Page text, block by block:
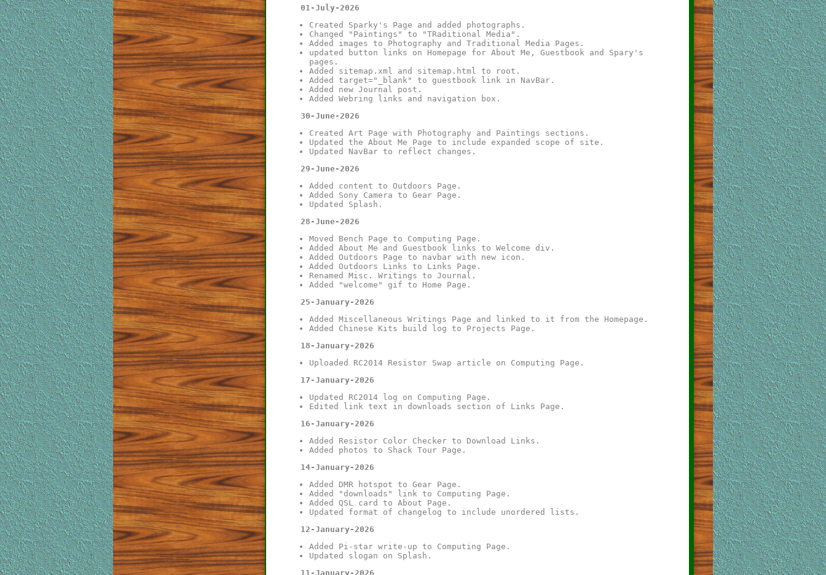
01-July-2026
Created Sparky's Page and added photographs.
Changed "Paintings" to "TRaditional Media".
Added images to Photography and Traditional Media Pages.
updated button links on Homepage for About Me, Guestbook and Spary's
pages.
Added sitemap.xml and sitemap.html to root.
Added target="_blank" to guestbook link in NavBar.
Added new Journal post.
Added Webring links and navigation box.
30-June-2026
Created Art Page with Photography and Paintings sections.
Updated the About Me Page to include expanded scope of site.
Updated NavBar to reflect changes.
29-June-2026
Added content to Outdoors Page.
Added Sony Camera to Gear Page.
Updated Splash.
28-June-2026
Moved Bench Page to Computing Page.
Added About Me and Guestbook links to Welcome div.
Added Outdoors Page to navbar with new icon.
Added Outdoors Links to Links Page.
Renamed Misc. Writings to Journal.
Added "welcome" gif to Home Page.
25-January-2026
Added Miscellaneous Writings Page and linked to it from the Homepage.
Added Chinese Kits build log to Projects Page.
18-January-2026
Uploaded RC2014 Resistor Swap article on Computing Page.
17-January-2026
Updated RC2014 log on Computing Page.
Edited link text in downloads section of Links Page.
16-January-2026
Added Resistor Color Checker to Download Links.
Added photos to Shack Tour Page.
14-January-2026
Added DMR hotspot to Gear Page.
Added "downloads" link to Computing Page.
Added QSL card to About Page.
Updated format of changelog to include unordered lists.
12-January-2026
Added Pi-star write-up to Computing Page.
Updated slogan on Splash.
11-January-2026